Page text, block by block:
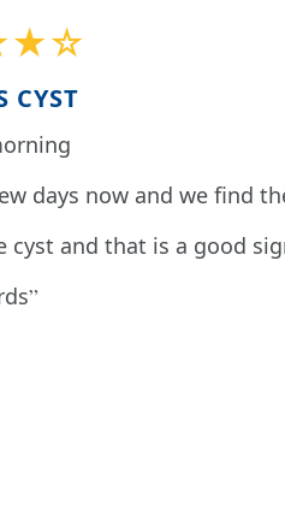
CYST
days now and we find
and that is a good